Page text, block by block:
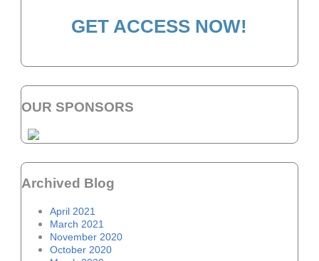
GET ACCESS NOW!
OUR SPONSORS
Archived Blog
April 2021
March 2021
November 2020
October 2020